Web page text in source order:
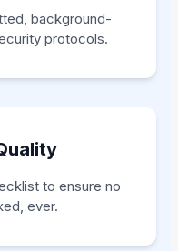
background-
protocols.
to ensure no
ever.